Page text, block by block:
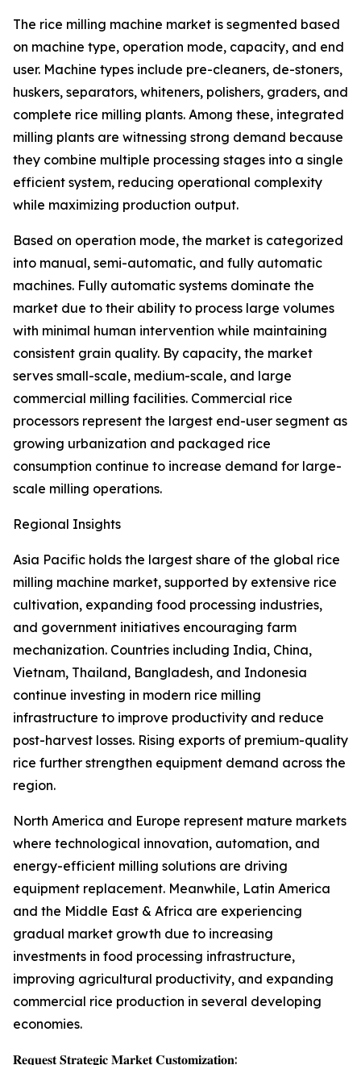
The rice milling machine market is segmented based
on machine type, operation mode, capacity, and end
user. Machine types include pre-cleaners, de-stoners,
huskers, separators, whiteners, polishers, graders, and
complete rice milling plants. Among these, integrated
milling plants are witnessing strong demand because
they combine multiple processing stages into a single
efficient system, reducing operational complexity
while maximizing production output.
Based on operation mode, the market is categorized
into manual, semi-automatic, and fully automatic
machines. Fully automatic systems dominate the
market due to their ability to process large volumes
with minimal human intervention while maintaining
consistent grain quality. By capacity, the market
serves small-scale, medium-scale, and large
commercial milling facilities. Commercial rice
processors represent the largest end-user segment as
growing urbanization and packaged rice
consumption continue to increase demand for large-
scale milling operations.
Regional Insights
Asia Pacific holds the largest share of the global rice
milling machine market, supported by extensive rice
cultivation, expanding food processing industries,
and government initiatives encouraging farm
mechanization. Countries including India, China,
Vietnam, Thailand, Bangladesh, and Indonesia
continue investing in modern rice milling
infrastructure to improve productivity and reduce
post-harvest losses. Rising exports of premium-quality
rice further strengthen equipment demand across the
region.
North America and Europe represent mature markets
where technological innovation, automation, and
energy-efficient milling solutions are driving
equipment replacement. Meanwhile, Latin America
and the Middle East & Africa are experiencing
gradual market growth due to increasing
investments in food processing infrastructure,
improving agricultural productivity, and expanding
commercial rice production in several developing
economies.
𝐑𝐞𝐪𝐮𝐞𝐬𝐭 𝐒𝐭𝐫𝐚𝐭𝐞𝐠𝐢𝐜 𝐌𝐚𝐫𝐤𝐞𝐭 𝐂𝐮𝐬𝐭𝐨𝐦𝐢𝐳𝐚𝐭𝐢𝐨𝐧: